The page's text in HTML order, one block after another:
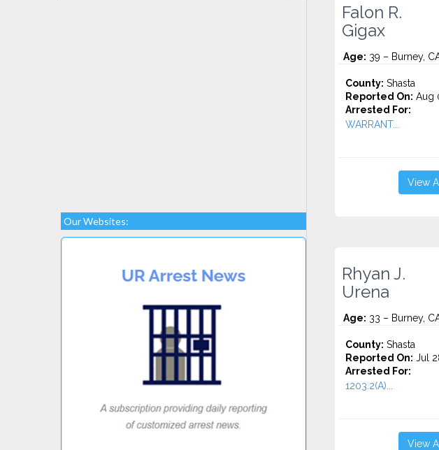
Our Websites:
Falon R.
Gigax
Age: 39 – Burney,
County: Shasta
Reported On: Aug
Arrested For:
WARRANT...
View
Rhyan J.
Urena
Age: 33 – Burney,
County: Shasta
Reported On: Jul
Arrested For:
1203.2(A)...
View